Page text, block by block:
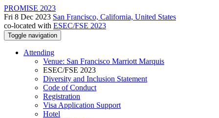
PROMISE 2023
Fri 8 Dec 2023 San Francisco, California, United States
co-located with ESEC/FSE 2023
Toggle navigation
Attending
Venue: San Francisco Marriott Marquis
ESEC/FSE 2023
Diversity and Inclusion Statement
Code of Conduct
Registration
Visa Application Support
Hotel